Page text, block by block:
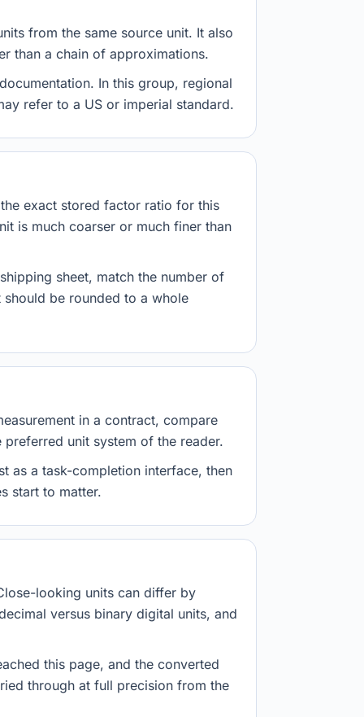
from the same source unit. It also
than a chain of approximations.
In this group, regional
refer to a US or imperial standard.
exact stored factor ratio for this
is much coarser or much finer than
sheet, match the number of
be rounded to a whole
in a contract, compare
unit system of the reader.
as a task-completion interface, then
start to matter.
looking units can differ by
versus binary digital units, and
this page, and the converted
through at full precision from the